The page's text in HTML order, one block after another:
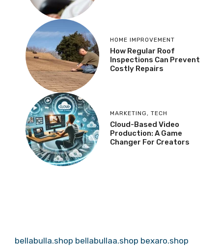
HOME IMPROVEMENT
How Regular Roof
Inspections Can Prevent
Costly Repairs
MARKETING , TECH
Cloud-Based Video
Production: A Game
Changer For Creators
bellabulla.shop bellabullaa.shop bexaro.shop